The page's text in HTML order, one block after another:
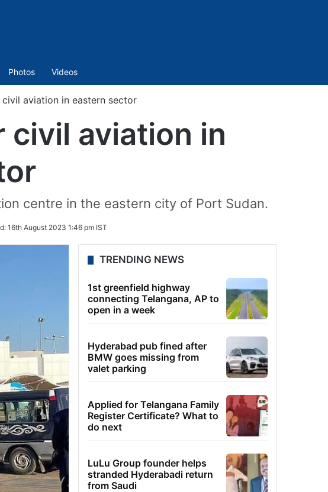
Photos Videos
aviation in eastern sector
civil aviation in
centre in the eastern city of Port Sudan.
16th August 2023 1:46 pm IST
TRENDING NEWS
1st greenfield highway
connecting Telangana, AP to
open in a week
Hyderabad pub fined after
BMW goes missing from
valet parking
Applied for Telangana Family
Register Certificate? What to
do next
LuLu Group founder helps
stranded Hyderabadi return
from Saudi